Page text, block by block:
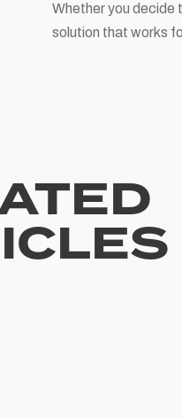
Whether you decide
solution that works